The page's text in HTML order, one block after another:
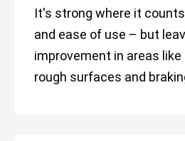
It's strong where it
and ease of use – but
improvement in areas
rough surfaces and